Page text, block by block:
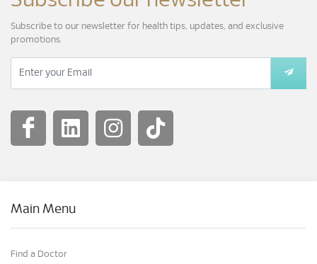
Subscribe to our newsletter for health tips, updates, and exclusive
promotions.
Main Menu
Find a Doctor